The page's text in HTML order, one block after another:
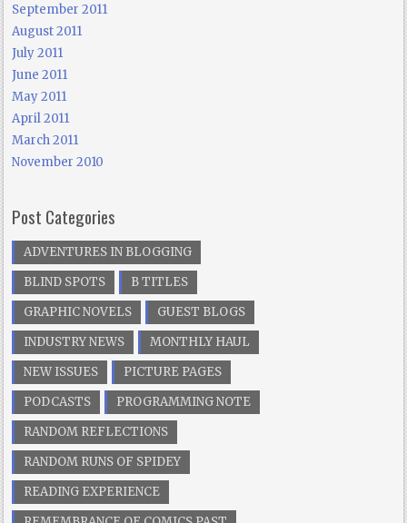
September 2011
August 2011
July 2011
June 2011
May 2011
April 2011
March 2011
November 2010
Post Categories
ADVENTURES IN BLOGGING
BLIND SPOTS
B TITLES
GRAPHIC NOVELS
GUEST BLOGS
INDUSTRY NEWS
MONTHLY HAUL
NEW ISSUES
PICTURE PAGES
PODCASTS
PROGRAMMING NOTE
RANDOM REFLECTIONS
RANDOM RUNS OF SPIDEY
READING EXPERIENCE